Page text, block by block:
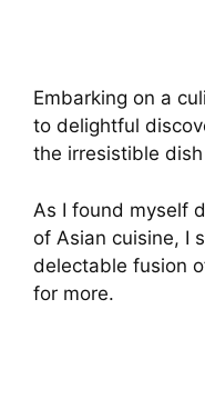
Embarking on a
to delightful
the irresistible
As I found myself
of Asian cuisine, I
delectable fusion
for more.